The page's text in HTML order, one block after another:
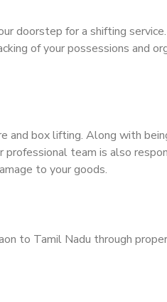
doorstep for a shifting
of your possessions and
and box lifting. Along with
professional team is also
to your goods.
to Tamil Nadu through